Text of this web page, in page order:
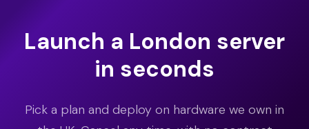
Launch a London server
in seconds
Pick a plan and deploy on hardware we own in